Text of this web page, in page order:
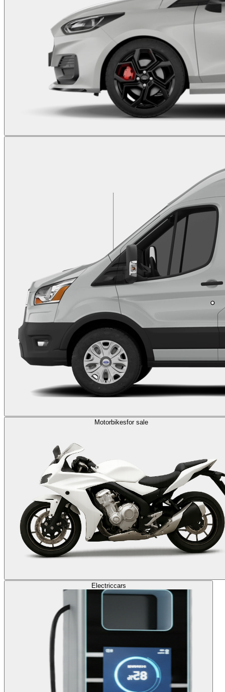
Motorbikesfor sale
Electriccars